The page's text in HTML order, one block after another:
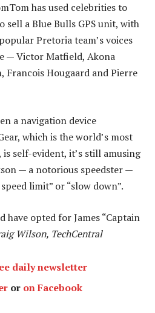
has used celebrities to
sell a Blue Bulls GPS unit, with
Pretoria team’s voices
— Victor Matfield, Akona
Francois Hougaard and Pierre
a navigation device
which is the world’s most
self-evident, it’s still amusing
— a notorious speedster —
limit” or “slow down”.
have opted for James “Captain
Wilson, TechCentral
daily newsletter
or on Facebook